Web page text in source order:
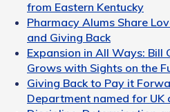
from Eastern Kentucky
Pharmacy Alums Share
and Giving Back
Expansion in All Ways: Bill
Grows with Sights on the
Giving Back to Pay it
Department named for UK